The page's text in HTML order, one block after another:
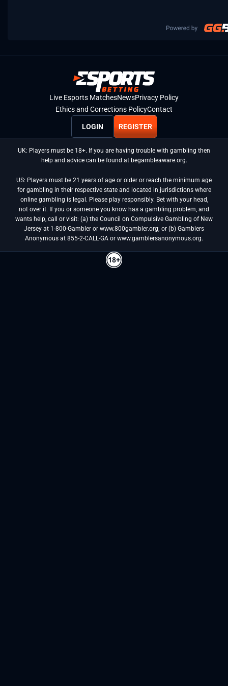
Live Esports MatchesNewsPrivacy Policy
Ethics and Corrections PolicyContact
LOGIN REGISTER
UK: Players must be 18+. If you are having trouble with gambling then
help and advice can be found at begambleaware.org.
US: Players must be 21 years of age or older or reach the minimum age
for gambling in their respective state and located in jurisdictions where
online gambling is legal. Please play responsibly. Bet with your head,
not over it. If you or someone you know has a gambling problem, and
wants help, call or visit: (a) the Council on Compulsive Gambling of New
Jersey at 1-800-Gambler or www.800gambler.org; or (b) Gamblers
Anonymous at 855-2-CALL-GA or www.gamblersanonymous.org.